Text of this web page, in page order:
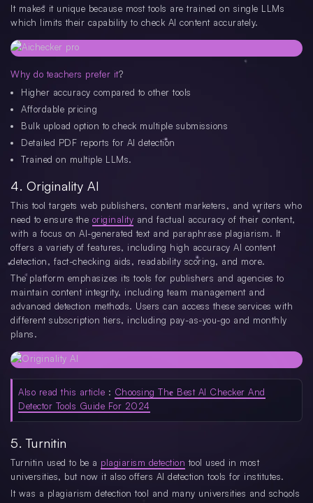
It makes it unique because most tools are trained on single LLMs
which limits their capability to check AI content accurately.
Why do teachers prefer it?
Higher accuracy compared to other tools
Affordable pricing
Bulk upload option to check multiple submissions
Detailed PDF reports for AI detection
Trained on multiple LLMs.
4. Originality AI
This tool targets web publishers, content marketers, and writers who
need to ensure the originality and factual accuracy of their content,
with a focus on AI-generated text and paraphrase plagiarism. It
offers a variety of features, including high accuracy AI content
detection, fact-checking aids, readability scoring, and more.
The platform emphasizes its tools for publishers and agencies to
maintain content integrity, including team management and
advanced detection methods. Users can access these services with
different subscription tiers, including pay-as-you-go and monthly
plans.
Also read this article : Choosing Thе Best AI Checker And
Detector Tools Guide For 2024
5. Turnitin
Turnitin used to be a plagiarism detection tool used in most
universities, but now it also offers AI detection tools for institutes.
It was a plagiarism detection tool and many universities and schools